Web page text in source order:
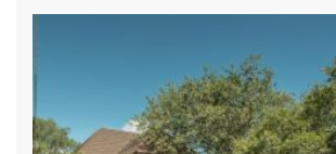
The heart of the […]